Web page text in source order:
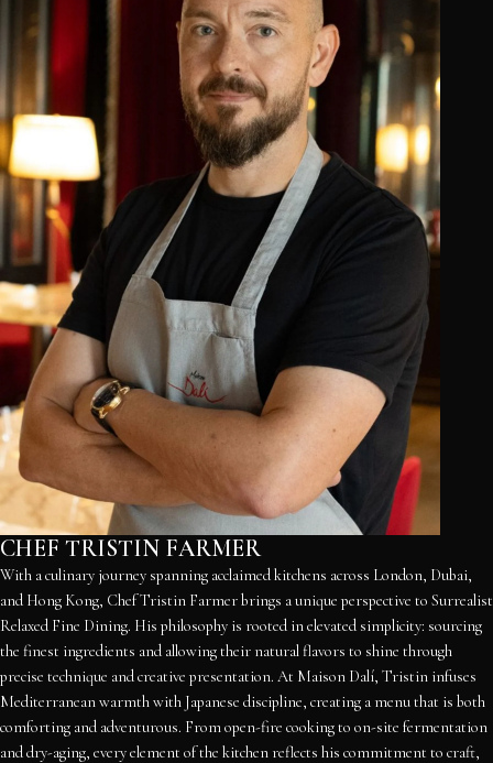
CHEF TRISTIN FARMER
With a culinary journey spanning acclaimed kitchens across London, Dubai,
and Hong Kong, Chef Tristin Farmer brings a unique perspective to Surrealist
Relaxed Fine Dining. His philosophy is rooted in elevated simplicity: sourcing
the finest ingredients and allowing their natural flavors to shine through
precise technique and creative presentation. At Maison Dalí, Tristin infuses
Mediterranean warmth with Japanese discipline, creating a menu that is both
comforting and adventurous. From open-fire cooking to on-site fermentation
and dry-aging, every element of the kitchen reflects his commitment to craft,